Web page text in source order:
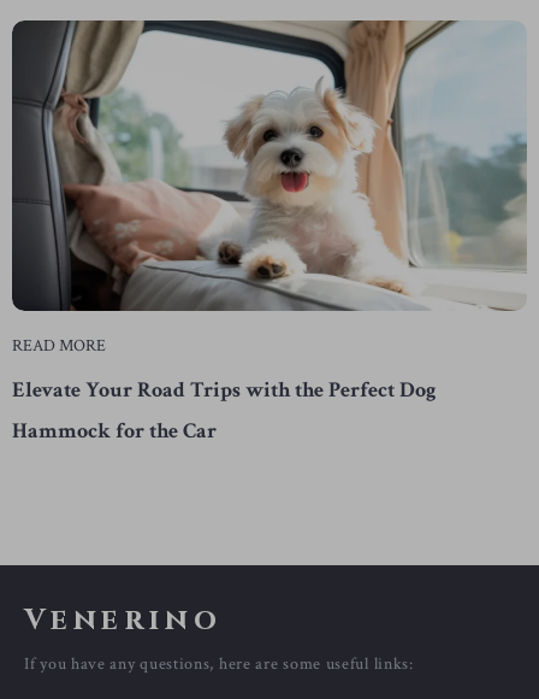
READ MORE
Elevate Your Road Trips with the Perfect Dog
Hammock for the Car
Venerino
If you have any questions, here are some useful links: